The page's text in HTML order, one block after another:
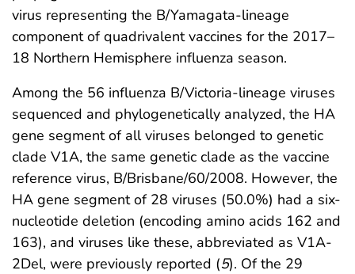
virus representing the B/Yamagata-lineage
component of quadrivalent vaccines for the 2017–
18 Northern Hemisphere influenza season.
Among the 56 influenza B/Victoria-lineage viruses
sequenced and phylogenetically analyzed, the HA
gene segment of all viruses belonged to genetic
clade V1A, the same genetic clade as the vaccine
reference virus, B/Brisbane/60/2008. However, the
HA gene segment of 28 viruses (50.0%) had a six-
nucleotide deletion (encoding amino acids 162 and
163), and viruses like these, abbreviated as V1A-
2Del, were previously reported (5). Of the 29